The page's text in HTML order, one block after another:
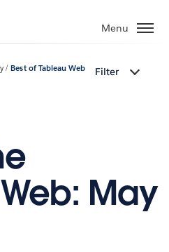
Menu
Best of Tableau Web Filter
May